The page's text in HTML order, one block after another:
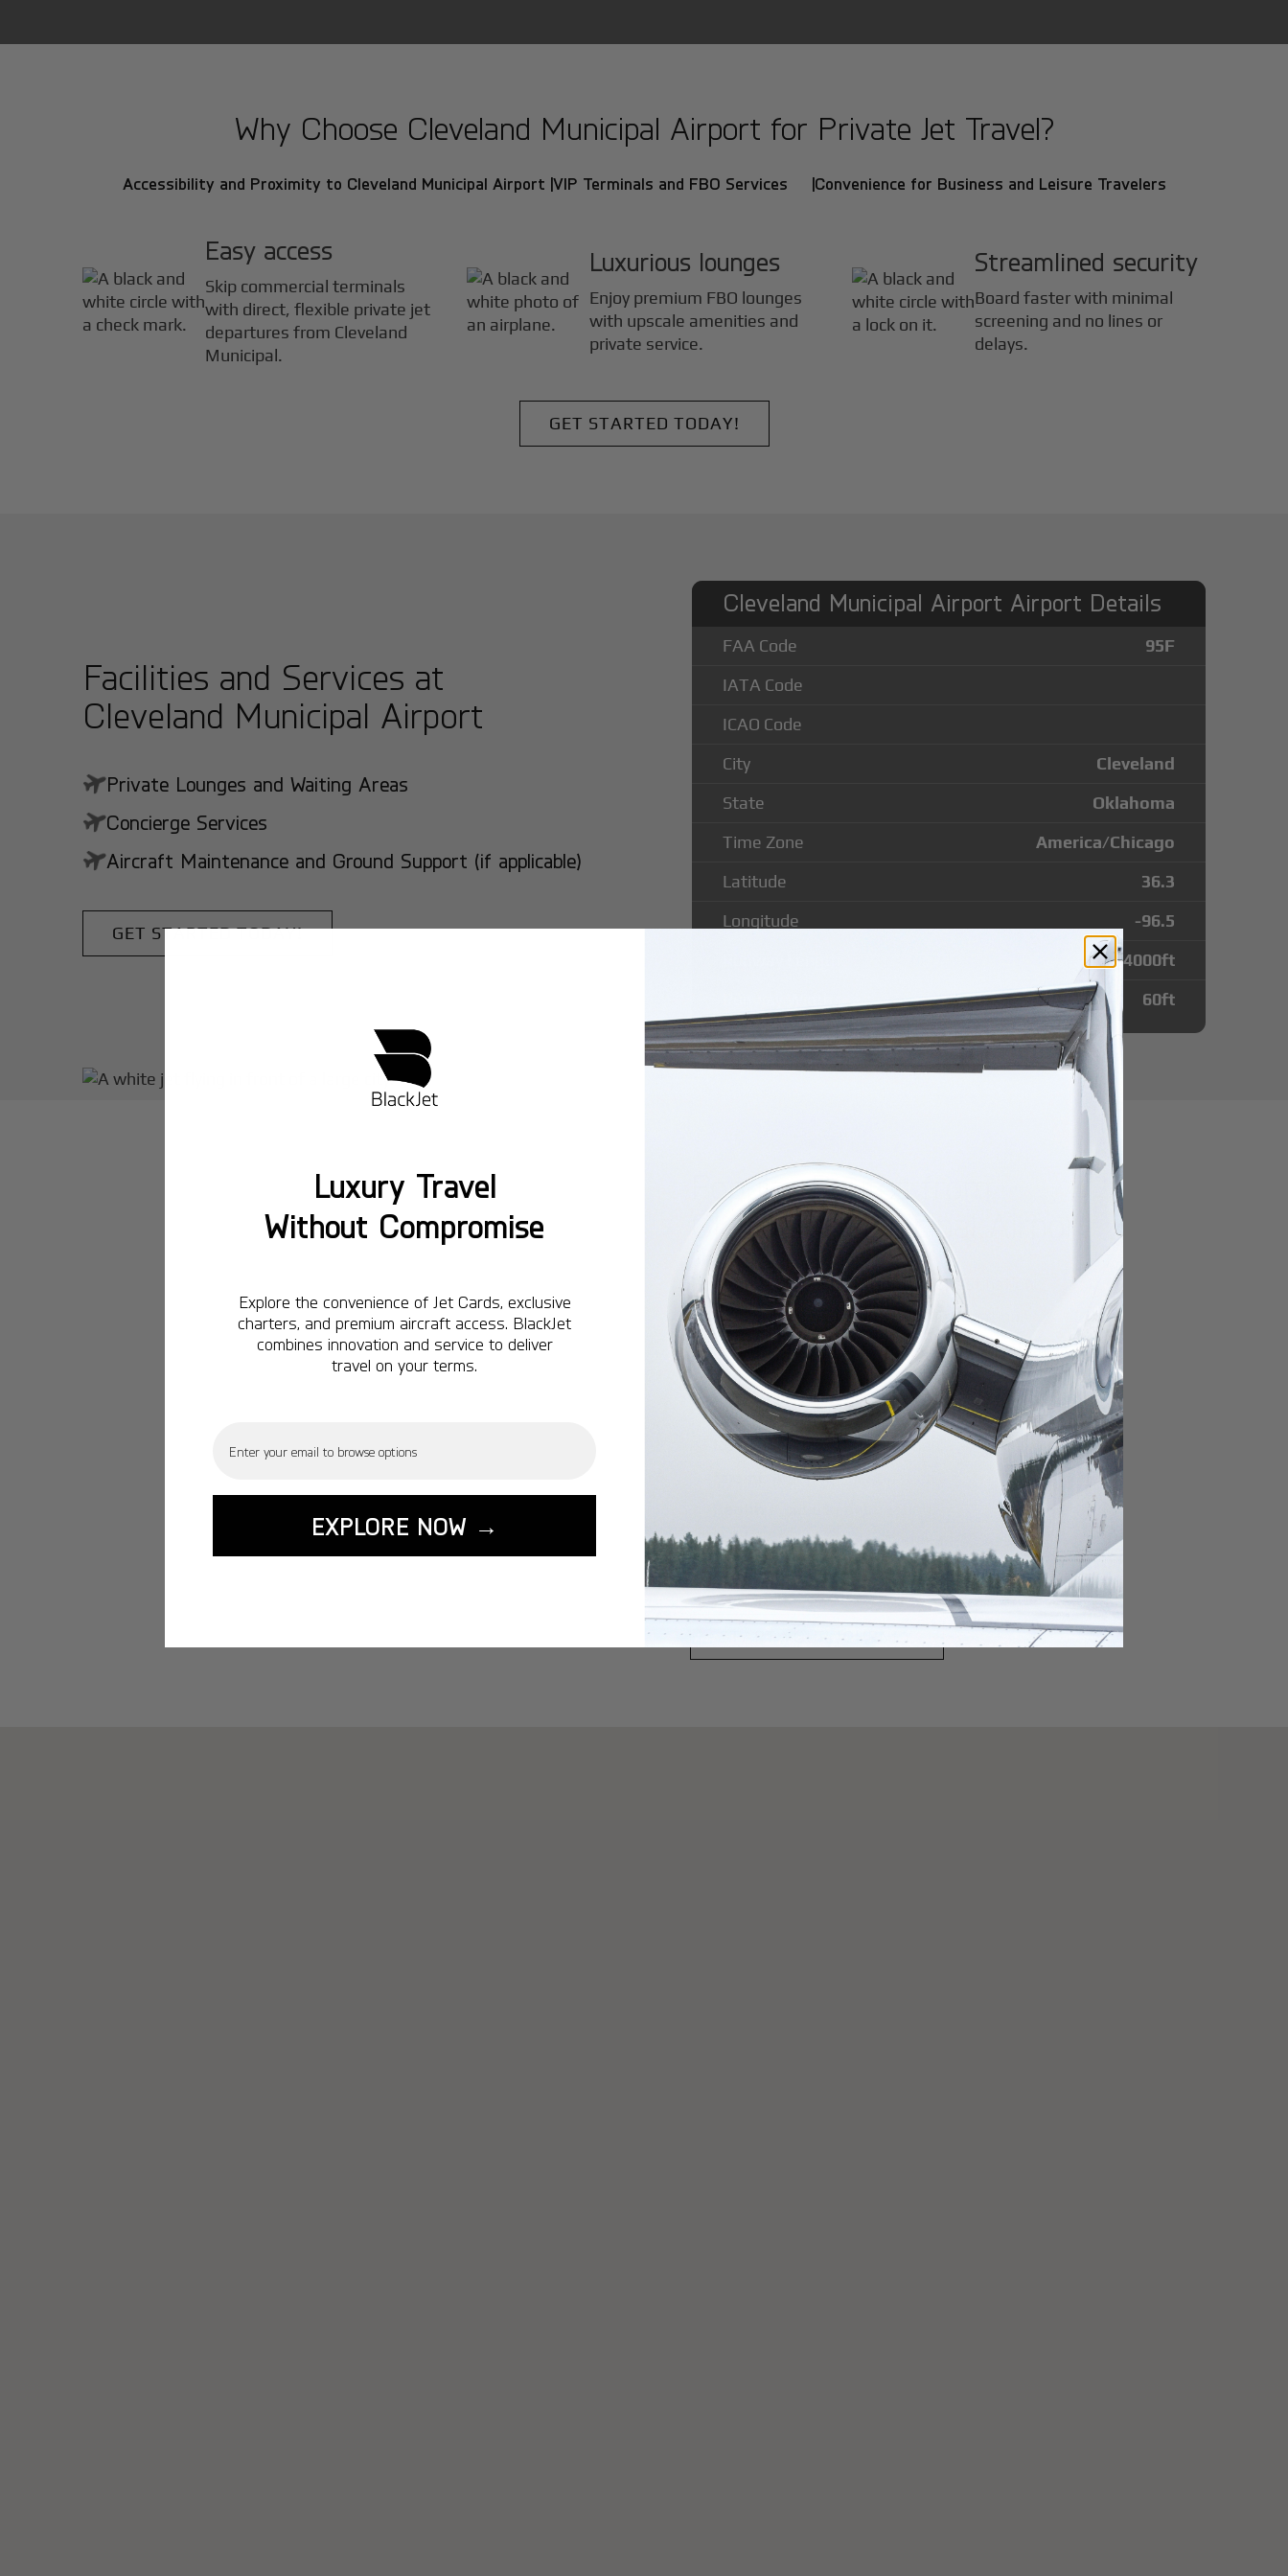
Why Choose Cleveland Municipal Airport for Private Jet Travel?
Accessibility and Proximity to Cleveland Municipal Airport |VIP Terminals and FBO Services |Convenience for Business and Leisure Travelers
Easy access
Skip commercial terminals
with direct, flexible private jet
departures from Cleveland
Municipal.
Luxurious lounges
Enjoy premium FBO lounges
with upscale amenities and
private service.
Streamlined security
Board faster with minimal
screening and no lines or
delays.
GET STARTED TODAY!
Facilities and Services at
Cleveland Municipal Airport
Private Lounges and Waiting Areas
Concierge Services
Aircraft Maintenance and Ground Support (if applicable)
GET STARTED TODAY!
Cleveland Municipal Airport Airport Details
FAA Code
95F
IATA Code
ICAO Code
City
Cleveland
State
Oklahoma
Time Zone
America/Chicago
Latitude
36.3
Longitude
-96.5
4000ft
60ft
Popular Routes from
Cleveland Municipal Airport
Montreal:A popular domestic destination.
Ottawa:A popular domestic destination.
Vancouver:A popular domestic destination.
Calgary:A popular destination.
Edmonton:A popular destination.
Lisbon:A popular destination.
A popular destination.
Singapore:A popular destination.
A popular destination.
START YOUR JOURNEY
Luxury Travel
Without Compromise
Explore the convenience of Jet Cards, exclusive
charters, and premium aircraft access. BlackJet
combines innovation and service to deliver
travel on your terms.
EXPLORE NOW →